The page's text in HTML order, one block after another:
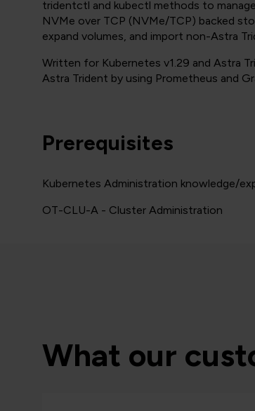
tridentctl and kubectl methods to
NVMe over TCP (NVMe/TCP) backed
expand volumes, and import non-Astra
Written for Kubernetes v1.29 and Astra
Astra Trident by using Prometheus and
Prerequisites
Kubernetes Administration knowledge/
OT-CLU-A - Cluster Administration
What our